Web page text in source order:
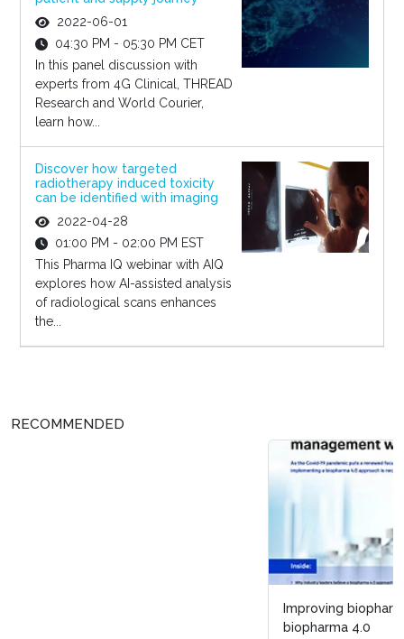
2022-06-01
04:30 PM - 05:30 PM CET
In this panel discussion with
experts from 4G Clinical, THREAD
Research and World Courier,
learn how...
Discover how targeted
radiotherapy induced toxicity
can be identified with imaging
2022-04-28
01:00 PM - 02:00 PM EST
This Pharma IQ webinar with AIQ
explores how AI-assisted analysis
of radiological scans enhances
the...
RECOMMENDED
Improving biopharma R&D lifecycle management with